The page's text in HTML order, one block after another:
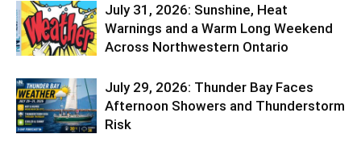
July 31, 2026: Sunshine, Heat
Warnings and a Warm Long Weekend
Across Northwestern Ontario
July 29, 2026: Thunder Bay Faces
Afternoon Showers and Thunderstorm
Risk